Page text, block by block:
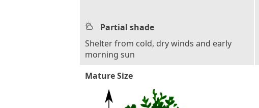
Partial shade
Shelter from cold, dry winds and early
morning sun
Mature Size